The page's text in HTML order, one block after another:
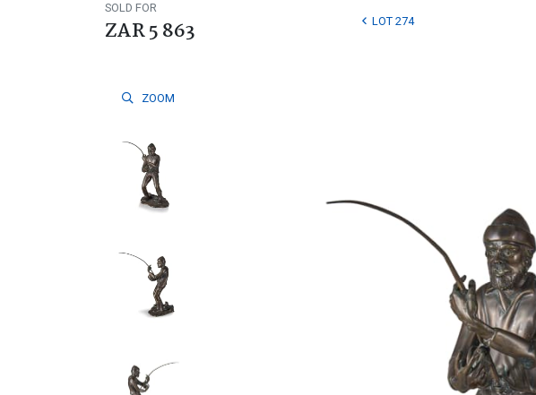
SOLD FOR
ZAR 5 863 LOT 274
ZOOM